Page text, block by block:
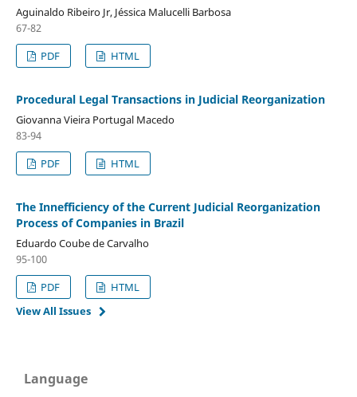
Aguinaldo Ribeiro Jr, Jéssica Malucelli Barbosa
67-82
PDF
HTML
Procedural Legal Transactions in Judicial Reorganization
Giovanna Vieira Portugal Macedo
83-94
PDF
HTML
The Innefficiency of the Current Judicial Reorganization
Process of Companies in Brazil
Eduardo Coube de Carvalho
95-100
PDF
HTML
View All Issues
Language